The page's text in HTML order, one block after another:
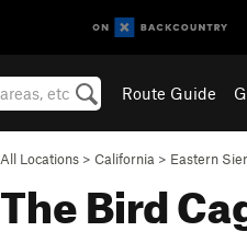
Route Guide
All Locations > California > Eastern
The Bird